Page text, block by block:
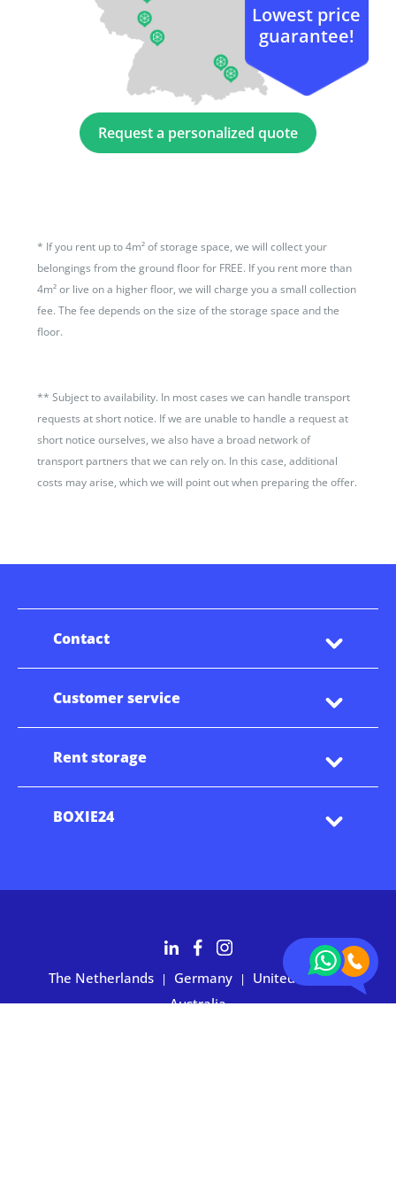
Request a personalized quote
Lowest price
guarantee!
* If you rent up to 4m² of storage space, we will collect your
belongings from the ground floor for FREE. If you rent more than
4m² or live on a higher floor, we will charge you a small collection
fee. The fee depends on the size of the storage space and the
floor.
**Subject to availability. In most cases we can handle transport
requests at short notice. If we are unable to handle a request at
short notice ourselves, we also have a broad network of
transport partners that we can rely on. In this case, additional
costs may arise, which we will point out when preparing the offer.
Contact
Customer service
Rent storage
BOXIE24
The Netherlands | Germany | United States |
Australia